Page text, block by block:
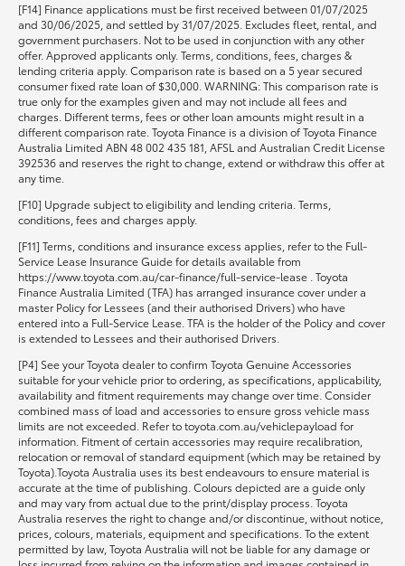
[F14] Finance applications must be first received between 01/07/2025
and 30/06/2025, and settled by 31/07/2025. Excludes fleet, rental, and
government purchasers. Not to be used in conjunction with any other
offer. Approved applicants only. Terms, conditions, fees, charges &
lending criteria apply. Comparison rate is based on a 5 year secured
consumer fixed rate loan of $30,000. WARNING: This comparison rate is
true only for the examples given and may not include all fees and
charges. Different terms, fees or other loan amounts might result in a
different comparison rate. Toyota Finance is a division of Toyota Finance
Australia Limited ABN 48 002 435 181, AFSL and Australian Credit License
392536 and reserves the right to change, extend or withdraw this offer at
any time.
[F10] Upgrade subject to eligibility and lending criteria. Terms,
conditions, fees and charges apply.
[F11] Terms, conditions and insurance excess applies, refer to the Full-
Service Lease Insurance Guide for details available from
https://www.toyota.com.au/car-finance/full-service-lease . Toyota
Finance Australia Limited (TFA) has arranged insurance cover under a
master Policy for Lessees (and their authorised Drivers) who have
entered into a Full-Service Lease. TFA is the holder of the Policy and cover
is extended to Lessees and their authorised Drivers.
[P4] See your Toyota dealer to confirm Toyota Genuine Accessories
suitable for your vehicle prior to ordering, as specifications, applicability,
availability and fitment requirements may change over time. Consider
combined mass of load and accessories to ensure gross vehicle mass
limits are not exceeded. Refer to toyota.com.au/vehiclepayload for
information. Fitment of certain accessories may require recalibration,
relocation or removal of standard equipment (which may be retained by
Toyota).Toyota Australia uses its best endeavours to ensure material is
accurate at the time of publishing. Colours depicted are a guide only
and may vary from actual due to the print/display process. Toyota
Australia reserves the right to change and/or discontinue, without notice,
prices, colours, materials, equipment and specifications. To the extent
permitted by law, Toyota Australia will not be liable for any damage or